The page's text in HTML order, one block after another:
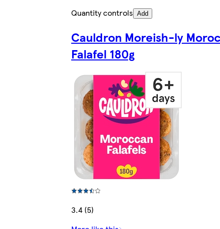
Quantity controls Add
Cauldron Moreish-ly
Falafel 180g
3.4 (5)